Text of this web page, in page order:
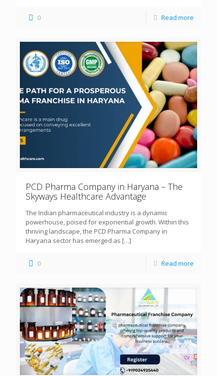
0 Read more
PCD Pharma Company in Haryana – The
Skyways Healthcare Advantage
The Indian pharmaceutical industry is a dynamic
powerhouse, poised for exponential growth. Within this
thriving landscape, the PCD Pharma Company in
Haryana sector has emerged as […]
0 Read more